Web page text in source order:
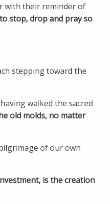
with their reminder of
stop, drop and pray so
stepping toward the
walked the sacred
old molds, no matter
of our own
is the creation